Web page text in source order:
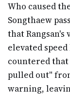
Who caused
Songthaew
that Rangsan's
elevated
countered that
pulled out"
warning,